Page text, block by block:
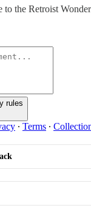
the Retroist Wonder
rules
∙ Terms ∙